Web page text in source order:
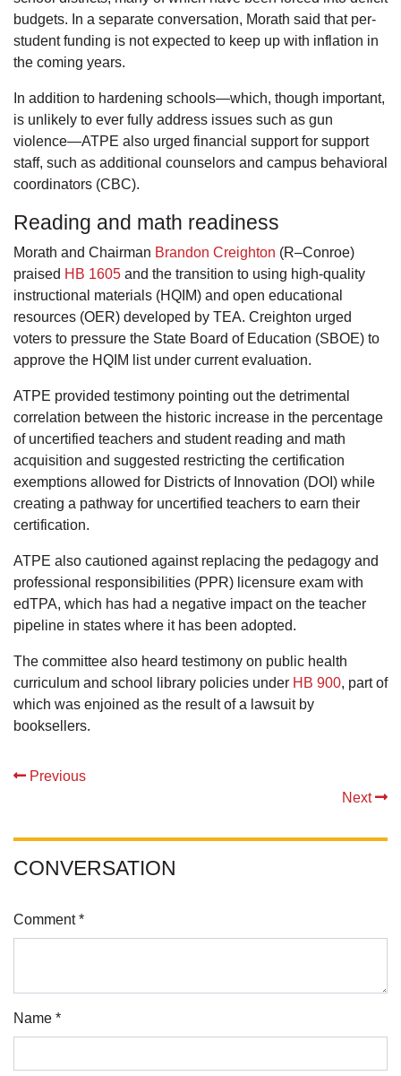
budgets. In a separate conversation, Morath said that per-
student funding is not expected to keep up with inflation in
the coming years.
In addition to hardening schools—which, though important,
is unlikely to ever fully address issues such as gun
violence—ATPE also urged financial support for support
staff, such as additional counselors and campus behavioral
coordinators (CBC).
Reading and math readiness
Morath and Chairman Brandon Creighton (R–Conroe)
praised HB 1605 and the transition to using high-quality
instructional materials (HQIM) and open educational
resources (OER) developed by TEA. Creighton urged
voters to pressure the State Board of Education (SBOE) to
approve the HQIM list under current evaluation.
ATPE provided testimony pointing out the detrimental
correlation between the historic increase in the percentage
of uncertified teachers and student reading and math
acquisition and suggested restricting the certification
exemptions allowed for Districts of Innovation (DOI) while
creating a pathway for uncertified teachers to earn their
certification.
ATPE also cautioned against replacing the pedagogy and
professional responsibilities (PPR) licensure exam with
edTPA, which has had a negative impact on the teacher
pipeline in states where it has been adopted.
The committee also heard testimony on public health
curriculum and school library policies under HB 900, part of
which was enjoined as the result of a lawsuit by
booksellers.
Previous
Next
CONVERSATION
Comment *
Name *